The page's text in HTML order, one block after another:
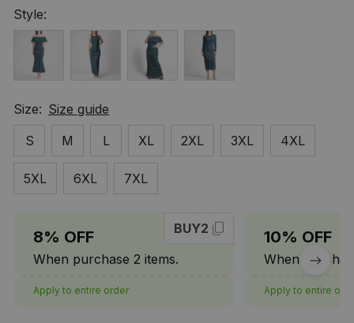
Style:
Size: Size guide
S
M L XL 2XL 3XL 4XL
5XL 6XL 7XL
8% OFF
When purchase 2 items.
BUY2
Apply to entire order
10% OFF
When
Apply to entire